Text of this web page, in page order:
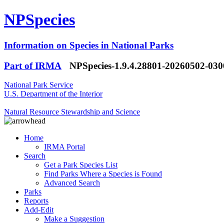
NPSpecies
Information on Species in National Parks
Part of IRMA
NPSpecies-1.9.4.28801-20260502-
National Park Service
U.S. Department of the Interior
Natural Resource Stewardship and Science
Home
IRMA Portal
Search
Get a Park Species List
Find Parks Where a Species is Found
Advanced Search
Parks
Reports
Add-Edit
Make a Suggestion